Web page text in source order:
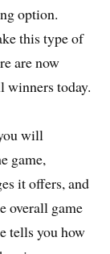
option.
this type of
are now
winners today.
will
game,
it offers, and
overall game
tells you how